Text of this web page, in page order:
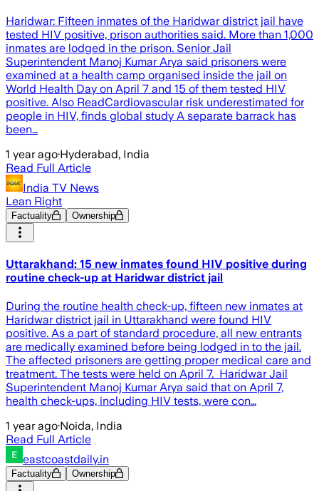
Haridwar: Fifteen inmates of the Haridwar district jail have
tested HIV positive, prison authorities said. More than 1,000
inmates are lodged in the prison. Senior Jail
Superintendent Manoj Kumar Arya said prisoners were
examined at a health camp organised inside the jail on
World Health Day on April 7 and 15 of them tested HIV
positive. Also ReadCardiovascular risk underestimated for
people in HIV, finds global study A separate barrack has
been…
1 year ago·Hyderabad, India
Read Full Article
India TV News
Lean Right
Factuality Ownership
Uttarakhand: 15 new inmates found HIV positive during
routine check-up at Haridwar district jail
During the routine health check-up, fifteen new inmates at
Haridwar district jail in Uttarakhand were found HIV
positive. As a part of standard procedure, all new entrants
are medically examined before being lodged in to the jail.
The affected prisoners are getting proper medical care and
treatment. The tests were held on April 7. Haridwar Jail
Superintendent Manoj Kumar Arya said that on April 7,
health check-ups, including HIV tests, were con…
1 year ago·Noida, India
Read Full Article
eastcoastdaily.in
Factuality Ownership